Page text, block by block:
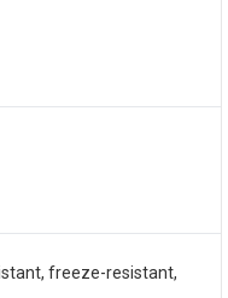
freeze-resistant,